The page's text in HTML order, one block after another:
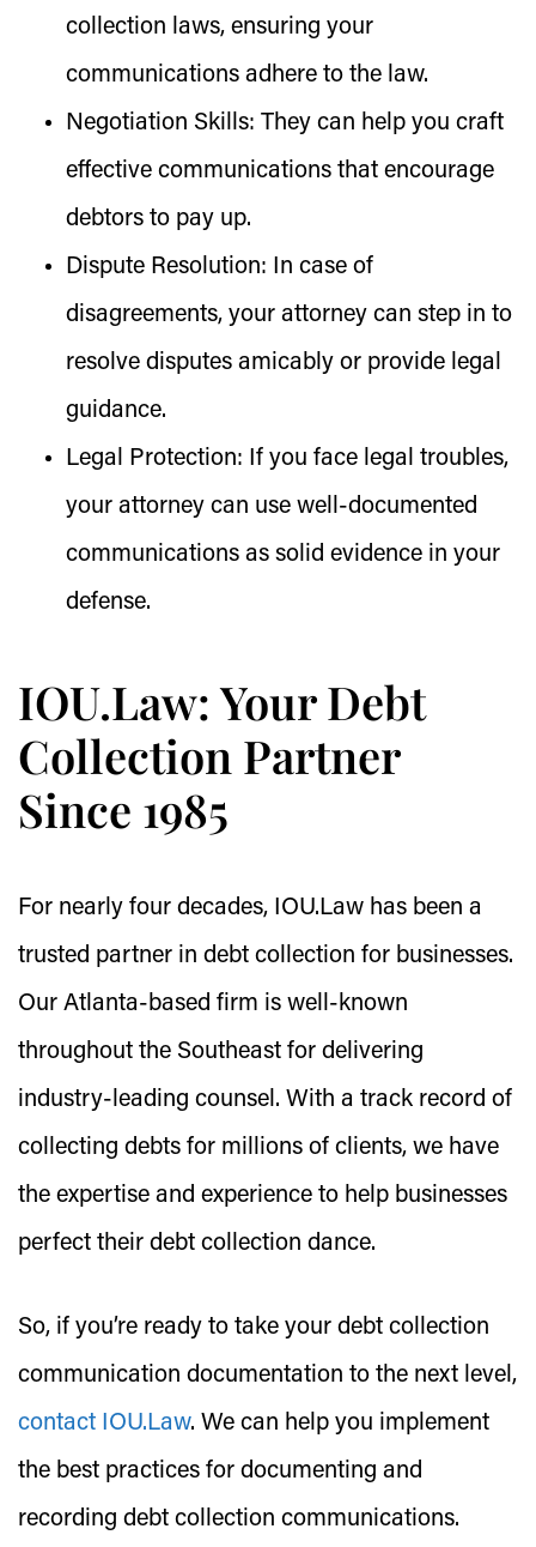
collection laws, ensuring your
communications adhere to the law.
Negotiation Skills: They can help you craft
effective communications that encourage
debtors to pay up.
Dispute Resolution: In case of
disagreements, your attorney can step in to
resolve disputes amicably or provide legal
guidance.
Legal Protection: If you face legal troubles,
your attorney can use well-documented
communications as solid evidence in your
defense.
IOU.Law: Your Debt
Collection Partner
Since 1985
For nearly four decades, IOU.Law has been a
trusted partner in debt collection for businesses.
Our Atlanta-based firm is well-known
throughout the Southeast for delivering
industry-leading counsel. With a track record of
collecting debts for millions of clients, we have
the expertise and experience to help businesses
perfect their debt collection dance.
So, if you’re ready to take your debt collection
communication documentation to the next level,
contact IOU.Law. We can help you implement
the best practices for documenting and
recording debt collection communications.